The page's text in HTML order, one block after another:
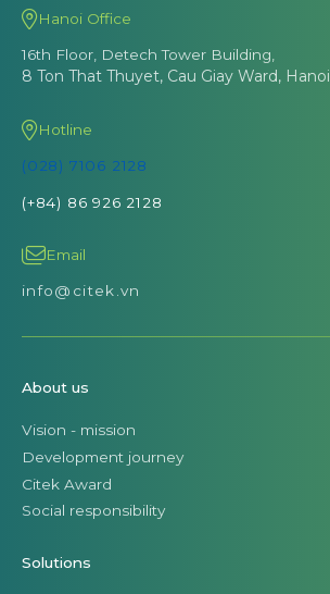
Hanoi Office
16th Floor, Detech Tower Building,
8 Ton That Thuyet, Cau Giay Ward, Hanoi
Hotline
(028) 7106 2128
(+84) 86 926 2128
Email
info@citek.vn
About us
Vision - mission
Development journey
Citek Award
Social responsibility
Solutions